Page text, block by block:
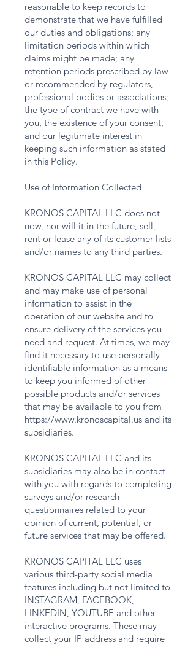
reasonable to keep records to
demonstrate that we have fulfilled
our duties and obligations; any
limitation periods within which
claims might be made; any
retention periods prescribed by law
or recommended by regulators,
professional bodies or associations;
the type of contract we have with
you, the existence of your consent,
and our legitimate interest in
keeping such information as stated
in this Policy.
Use of Information Collected
KRONOS CAPITAL LLC does not
now, nor will it in the future, sell,
rent or lease any of its customer lists
and/or names to any third parties.
KRONOS CAPITAL LLC may collect
and may make use of personal
information to assist in the
operation of our website and to
ensure delivery of the services you
need and request. At times, we may
find it necessary to use personally
identifiable information as a means
to keep you informed of other
possible products and/or services
that may be available to you from
https://www.kronoscapital.us and its
subsidiaries.
KRONOS CAPITAL LLC and its
subsidiaries may also be in contact
with you with regards to completing
surveys and/or research
questionnaires related to your
opinion of current, potential, or
future services that may be offered.
KRONOS CAPITAL LLC uses
various third-party social media
features including but not limited to
INSTAGRAM, FACEBOOK,
LINKEDIN, YOUTUBE and other
interactive programs. These may
collect your IP address and require